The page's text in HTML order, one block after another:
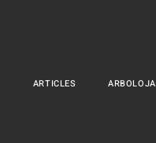
ARTICLES ARBOLOJA